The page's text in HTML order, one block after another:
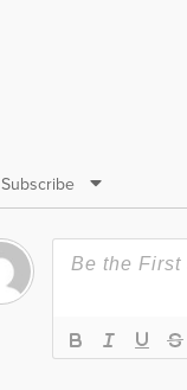
Subscribe